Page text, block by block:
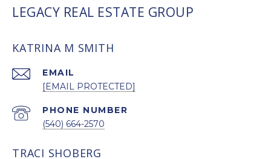
LEGACY REAL ESTATE GROUP
KATRINA M SMITH
EMAIL
[EMAIL PROTECTED]
PHONE NUMBER
(540) 664-2570
TRACI SHOBERG